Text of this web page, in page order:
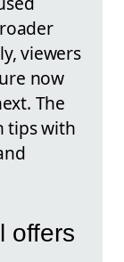
viewers
now
The
tips with
offers